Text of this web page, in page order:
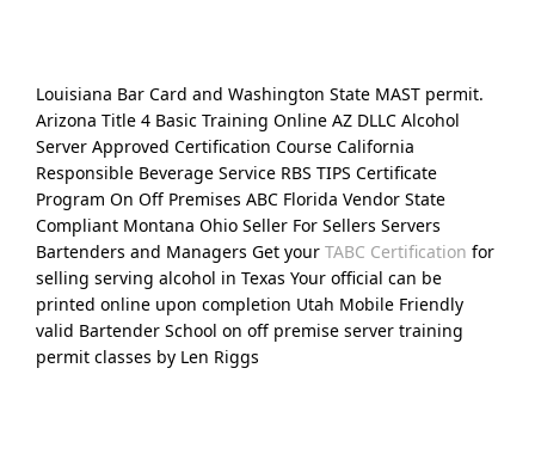
Louisiana Bar Card and Washington State MAST permit.
Arizona Title 4 Basic Training Online AZ DLLC Alcohol
Server Approved Certification Course California
Responsible Beverage Service RBS TIPS Certificate
Program On Off Premises ABC Florida Vendor State
Compliant Montana Ohio Seller For Sellers Servers
Bartenders and Managers Get your TABC Certification for
selling serving alcohol in Texas Your official can be
printed online upon completion Utah Mobile Friendly
valid Bartender School on off premise server training
permit classes by Len Riggs